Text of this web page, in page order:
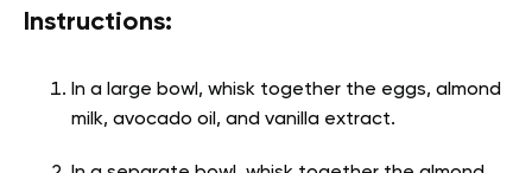
Instructions:
In a large bowl, whisk together the eggs, almond
milk, avocado oil, and vanilla extract.